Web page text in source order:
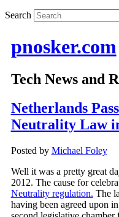
Search
pnosker.com
Tech News and
Netherlands
Neutrality Law
Posted by Michael Foley
Well it was a pretty great
2012. The cause for
Neutrality regulation. The
having been agreed upon in